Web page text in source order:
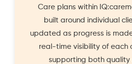
Care plans within
built around individual
updated as progress is
real-time visibility of each
supporting both quality